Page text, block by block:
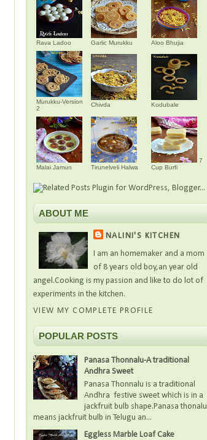
Rava Ladoo Garlic Murukku Aloo Bhujia
Murukku-Version
2
Chivda Kodubale
Malai Jamun Tirunelveli Halwa
7
Cup Burfi
ABOUT ME
NALINI'S KITCHEN
I am an homemaker and a mom
of 8 years old boy,an year old
angel.Cooking is my passion and like to do lot of
experiments in the kitchen.
VIEW MY COMPLETE PROFILE
POPULAR POSTS
Panasa Thonnalu-A traditional
Andhra Sweet
Panasa Thonnalu is a traditional
Andhra festive sweet which is in a
jackfruit bulb shape.Panasa thonalu
means jackfruit bulb in Telugu an...
Eggless Marble Loaf Cake